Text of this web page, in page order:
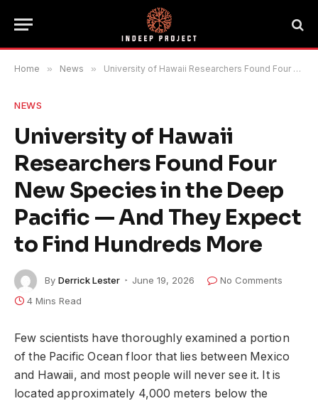
Home » News » University of Hawaii Researchers Found Four New Species in the Deep Pacific — And They Expect to Find Hundreds More
NEWS
University of Hawaii
Researchers Found Four
New Species in the Deep
Pacific — And They Expect
to Find Hundreds More
By Derrick Lester June 19, 2026
No Comments
4 Mins Read
Few scientists have thoroughly examined a portion
of the Pacific Ocean floor that lies between Mexico
and Hawaii, and most people will never see it. It is
located approximately 4,000 meters below the